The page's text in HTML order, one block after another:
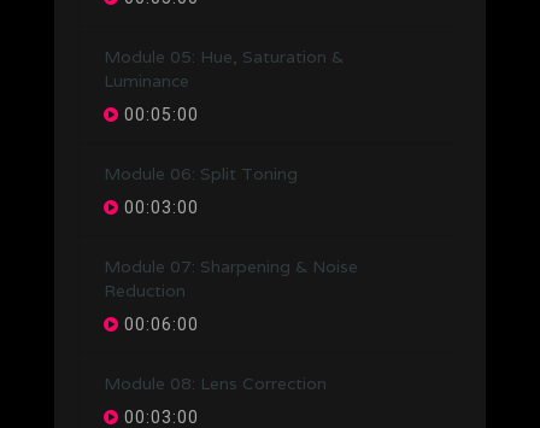
Module 05: Hue, Saturation &
Luminance
00:05:00
Module 06: Split Toning
00:03:00
Module 07: Sharpening & Noise
Reduction
00:06:00
Module 08: Lens Correction
00:03:00